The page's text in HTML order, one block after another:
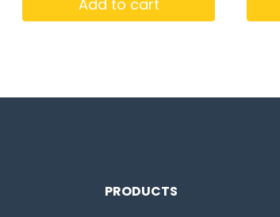
Add to cart
PRODUCTS